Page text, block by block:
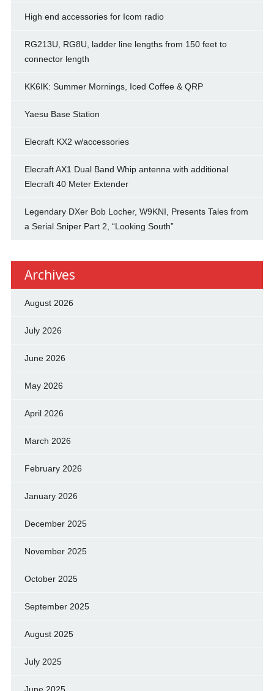
High end accessories for Icom radio
RG213U, RG8U, ladder line lengths from 150 feet to
connector length
KK6IK: Summer Mornings, Iced Coffee & QRP
Yaesu Base Station
Elecraft KX2 w/accessories
Elecraft AX1 Dual Band Whip antenna with additional
Elecraft 40 Meter Extender
Legendary DXer Bob Locher, W9KNI, Presents Tales from
a Serial Sniper Part 2, “Looking South”
Archives
August 2026
July 2026
June 2026
May 2026
April 2026
March 2026
February 2026
January 2026
December 2025
November 2025
October 2025
September 2025
August 2025
July 2025